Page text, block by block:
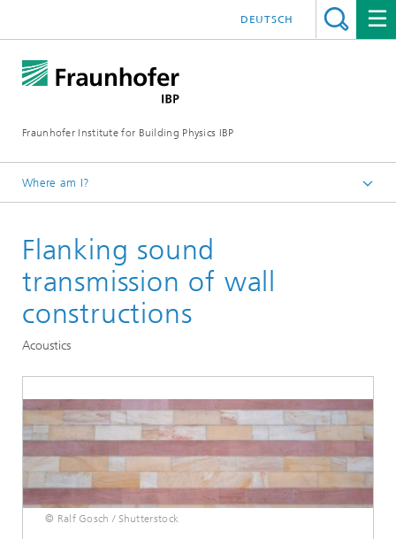
Fraunhofer Institute for Building Physics IBP
DEUTSCH
Where am I?
Flanking sound
transmission of wall
constructions
Acoustics
© Ralf Gosch / Shutterstock